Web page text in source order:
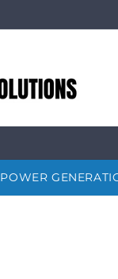
POWER